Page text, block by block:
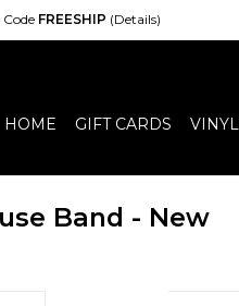
Code FREESHIP (Details)
HOME GIFT CARDS VINYL
Band - New